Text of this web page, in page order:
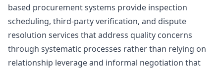
based procurement systems provide inspection
scheduling, third-party verification, and dispute
resolution services that address quality concerns
through systematic processes rather than relying on
relationship leverage and informal negotiation that